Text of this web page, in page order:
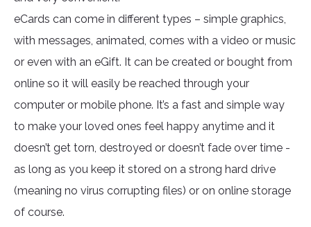
eCards can come in different types – simple graphics,
with messages, animated, comes with a video or music
or even with an eGift. It can be created or bought from
online so it will easily be reached through your
computer or mobile phone. It’s a fast and simple way
to make your loved ones feel happy anytime and it
doesn’t get torn, destroyed or doesn’t fade over time -
as long as you keep it stored on a strong hard drive
(meaning no virus corrupting files) or on online storage
of course.